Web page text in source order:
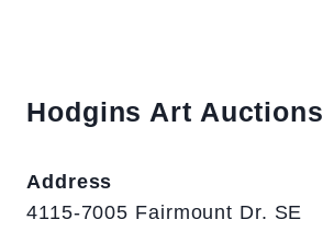
Hodgins Art
Address
4115-7005 Fairmount Dr. SE